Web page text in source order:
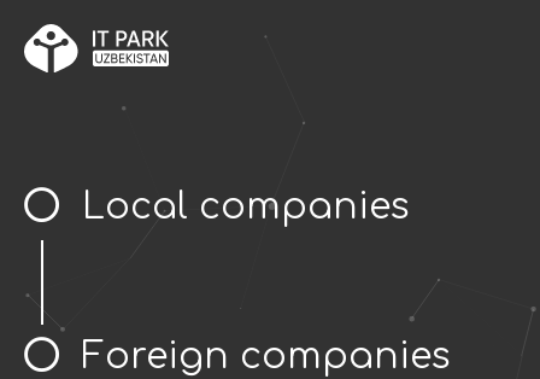
Local companies
Foreign companies